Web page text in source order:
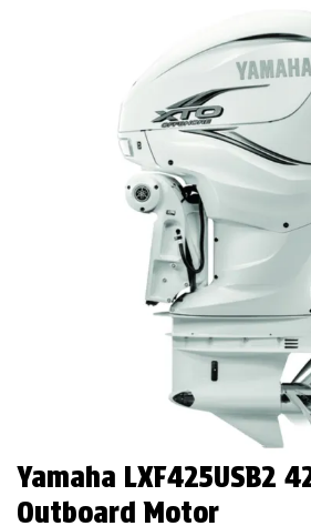
Yamaha LXF425USB2
Outboard Motor